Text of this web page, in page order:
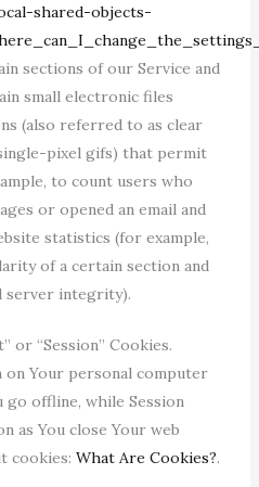
shared-objects-
sections of our Service and
small electronic files
(also referred to as clear
pixel gifs) that permit
to count users who
or opened an email and
statistics (for example,
of a certain section and
server integrity).
or “Session” Cookies.
Your personal computer
go offline, while Session
as You close Your web
cookies: What Are Cookies?.